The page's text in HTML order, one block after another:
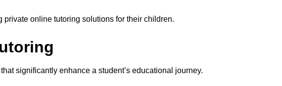
online tutoring solutions for their children.
significantly enhance a student’s educational journey.